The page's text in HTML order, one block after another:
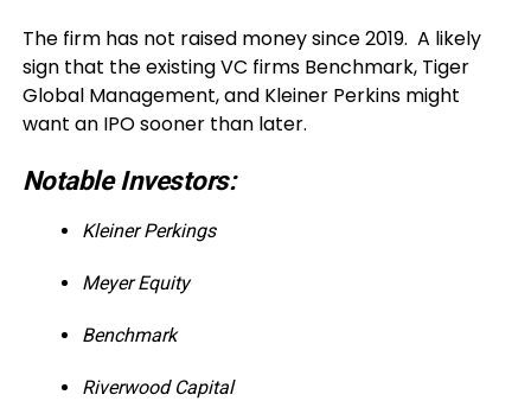
The firm has not raised money since 2019. A likely
sign that the existing VC firms Benchmark, Tiger
Global Management, and Kleiner Perkins might
want an IPO sooner than later.
Notable Investors:
Kleiner Perkings
Meyer Equity
Benchmark
Riverwood Capital